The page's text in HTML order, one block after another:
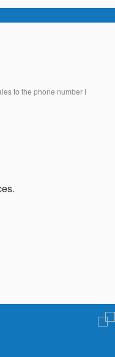
to the phone number I